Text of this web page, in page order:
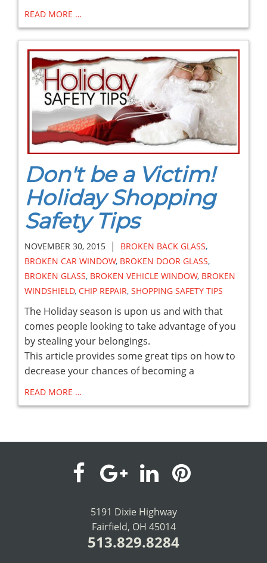
READ MORE …
Don't be a Victim!
Holiday Shopping
Safety Tips
NOVEMBER 30, 2015 | BROKEN BACK GLASS,
BROKEN CAR WINDOW, BROKEN DOOR GLASS,
BROKEN GLASS, BROKEN VEHICLE WINDOW, BROKEN
WINDSHIELD, CHIP REPAIR, SHOPPING SAFETY TIPS
The Holiday season is upon us and with that
comes people looking to take advantage of you
by stealing your belongings.
This article provides some great tips on how to
decrease your chances of becoming a
READ MORE …
visit
our
facebook
visit
our
Google+
visit
our
LinkedIn
visit
5191 Dixie Highway
Fairfield, OH 45014
513.829.8284